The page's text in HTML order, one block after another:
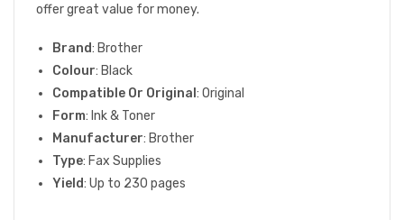
offer great value for money.
Brand: Brother
Colour: Black
Compatible Or Original : Original
Form: Ink & Toner
Manufacturer: Brother
Type: Fax Supplies
Yield: Up to 230 pages